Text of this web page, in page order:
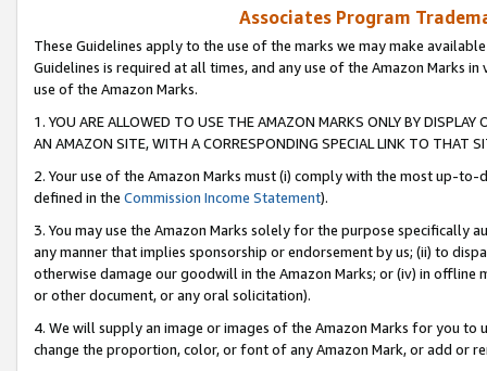
Associates Program
These Guidelines apply to the use of the marks we may make
Guidelines is required at all times, and any use of the Amazon Marks
use of the Amazon Marks.
1. YOU ARE ALLOWED TO USE THE AMAZON MARKS ONLY BY
AN AMAZON SITE, WITH A CORRESPONDING SPECIAL LINK TO THAT
2. Your use of the Amazon Marks must (i) comply with the most up-
defined in the Commission Income Statement).
3. You may use the Amazon Marks solely for the purpose specifically
any manner that implies sponsorship or endorsement by us; (ii) to
otherwise damage our goodwill in the Amazon Marks; or (iv) in offline
or other document, or any oral solicitation).
4. We will supply an image or images of the Amazon Marks for you to
change the proportion, color, or font of any Amazon Mark, or add or